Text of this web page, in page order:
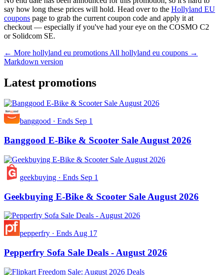
say how long these prices will hold. Head over to the Hollyland EU
coupons page to grab the current coupon code and apply it at
checkout — especially if you've had your eye on the COSMO C2
or Solidcom SE.
← More hollyland eu promotions All hollyland eu coupons →
Markdown version
Latest promotions
banggood · Ends Sep 1
Banggood E-Bike & Scooter Sale August 2026
geekbuying · Ends Sep 1
Geekbuying E-Bike & Scooter Sale August 2026
pepperfry · Ends Aug 17
Pepperfry Sofa Sale Deals - August 2026